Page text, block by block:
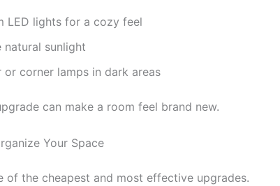
LED lights for a cozy feel
natural sunlight
or corner lamps in dark areas
can make a room feel brand new.
Your Space
of the cheapest and most effective upgrades.